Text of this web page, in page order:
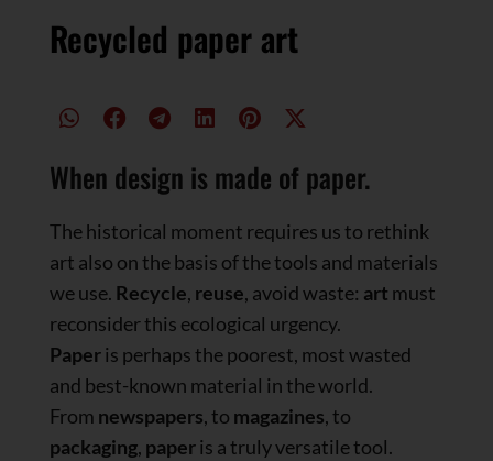
Recycled paper art
When design is made of paper.
The historical moment requires us to rethink
art also on the basis of the tools and materials
we use. Recycle, reuse, avoid waste: art must
reconsider this ecological urgency.
Paperis perhaps the poorest, most wasted
and best-known material in the world.
From newspapers, to magazines, to
packaging, paperis a truly versatile tool.